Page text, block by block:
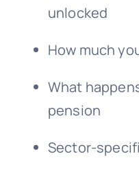
unlocked
How much
What
pension
Sector-